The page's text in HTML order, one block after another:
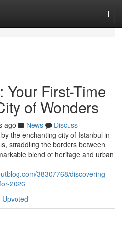
Your First-Time
of Wonders
ago News
Discuss
the enchanting city of Istanbul in
straddling the borders between
blend of heritage and urban
38307768/discovering-
2026
Upvoted